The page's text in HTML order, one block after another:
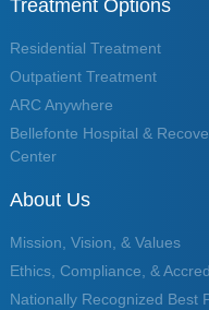
Treatment Options
Residential Treatment
Outpatient Treatment
ARC Anywhere
Bellefonte Hospital &
Center
About Us
Mission, Vision, & Values
Ethics, Compliance, &
Nationally Recognized Best